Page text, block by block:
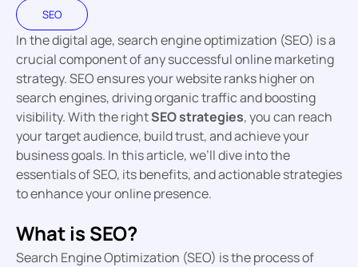
SEO
In the digital age, search engine optimization (SEO) is a
crucial component of any successful online marketing
strategy. SEO ensures your website ranks higher on
search engines, driving organic traffic and boosting
visibility. With the rightSEO strategies, you can reach
your target audience, build trust, and achieve your
business goals. In this article, we’ll dive into the
essentials of SEO, its benefits, and actionable strategies
to enhance your online presence.
What is SEO?
Search Engine Optimization (SEO) is the process of